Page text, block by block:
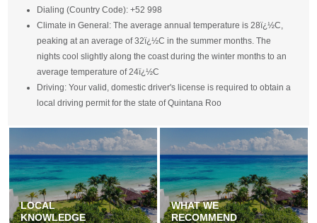
Dialing (Country Code): +52 998
Climate in General: The average annual temperature is 28ï¿½C,
peaking at an average of 32ï¿½C in the summer months. The
nights cool slightly along the coast during the winter months to an
average temperature of 24ï¿½C
Driving: Your valid, domestic driver's license is required to obtain a
local driving permit for the state of Quintana Roo
LOCAL
KNOWLEDGE
WHAT WE
RECOMMEND